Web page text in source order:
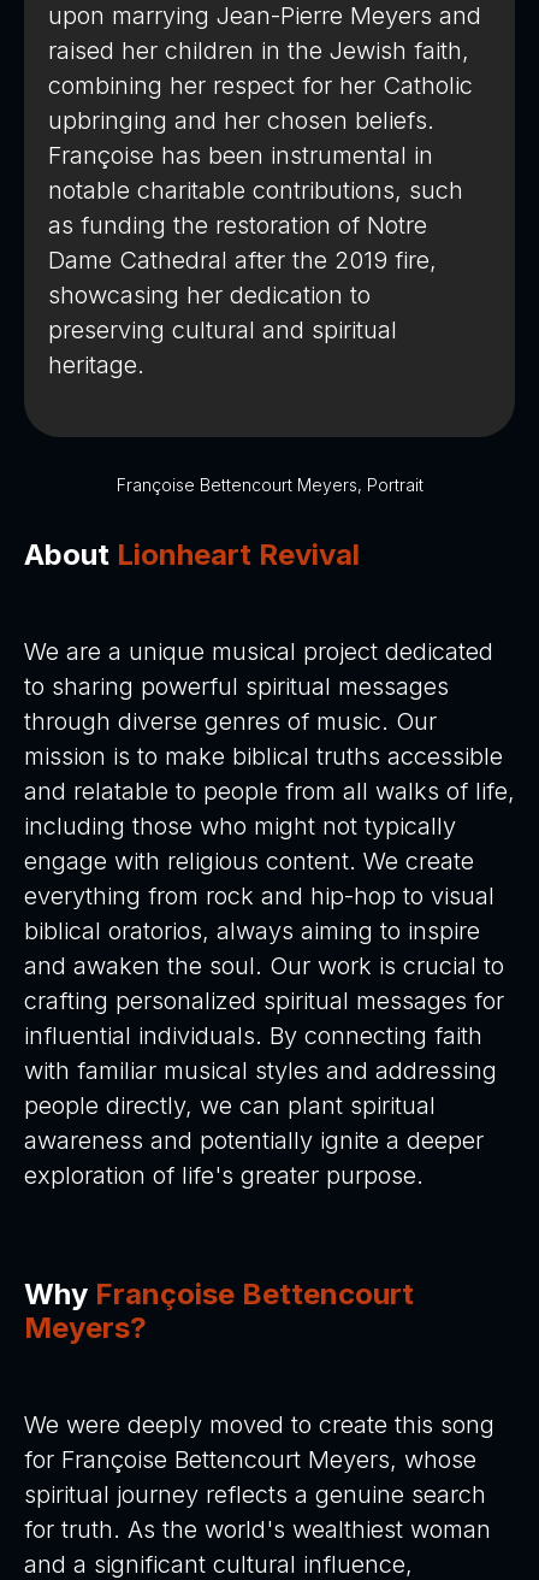
upon marrying Jean-Pierre Meyers and
raised her children in the Jewish faith,
combining her respect for her Catholic
upbringing and her chosen beliefs.
Françoise has been instrumental in
notable charitable contributions, such
as funding the restoration of Notre
Dame Cathedral after the 2019 fire,
showcasing her dedication to
preserving cultural and spiritual
heritage.
Françoise Bettencourt Meyers, Portrait
About Lionheart Revival
We are a unique musical project dedicated
to sharing powerful spiritual messages
through diverse genres of music. Our
mission is to make biblical truths accessible
and relatable to people from all walks of life,
including those who might not typically
engage with religious content. We create
everything from rock and hip-hop to visual
biblical oratorios, always aiming to inspire
and awaken the soul. Our work is crucial to
crafting personalized spiritual messages for
influential individuals. By connecting faith
with familiar musical styles and addressing
people directly, we can plant spiritual
awareness and potentially ignite a deeper
exploration of life's greater purpose.
Why Françoise Bettencourt
Meyers?
We were deeply moved to create this song
for Françoise Bettencourt Meyers, whose
spiritual journey reflects a genuine search
for truth. As the world's wealthiest woman
and a significant cultural influence,